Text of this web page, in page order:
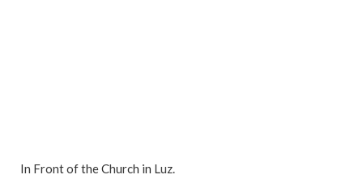
In Front of the Church in Luz.